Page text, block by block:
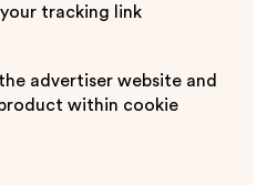
tracking link
advertiser website and
within cookie